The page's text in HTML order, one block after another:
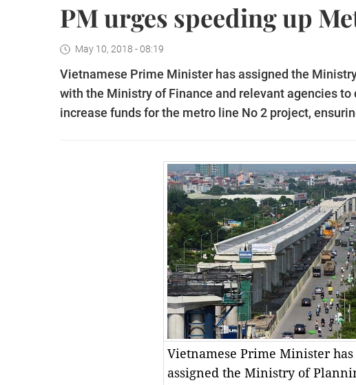
PM urges speeding up
May 10, 2018 - 08:19
Vietnamese Prime Minister has assigned the
with the Ministry of Finance and relevant agencies to
increase funds for the metro line No 2 project,
Vietnamese Prime Minister has
assigned the Ministry of